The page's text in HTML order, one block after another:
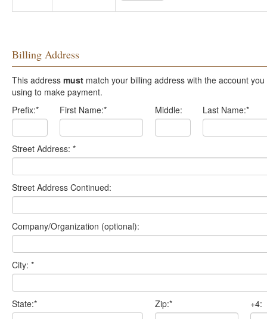
Billing Address
This address must match your billing address with the account you are
using to make payment.
Prefix:* First Name:* Middle: Last Name:*
Street Address: *
Street Address Continued:
Company/Organization (optional):
City: *
State:* Zip:* +4: